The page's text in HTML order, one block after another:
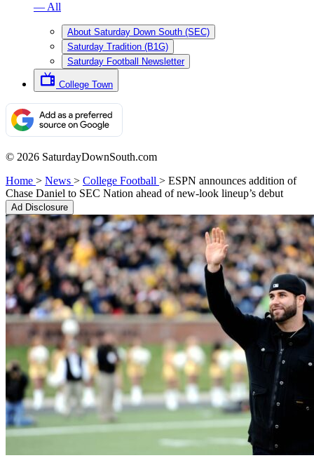
— All
About Saturday Down South (SEC)
Saturday Tradition (B1G)
Saturday Football Newsletter
College Town
© 2026 SaturdayDownSouth.com
Home > News > College Football > ESPN announces addition of
Chase Daniel to SEC Nation ahead of new-look lineup’s debut
Ad Disclosure